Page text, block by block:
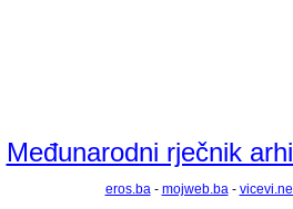
Međunarodni rječnik
eros.ba- mojweb.ba-